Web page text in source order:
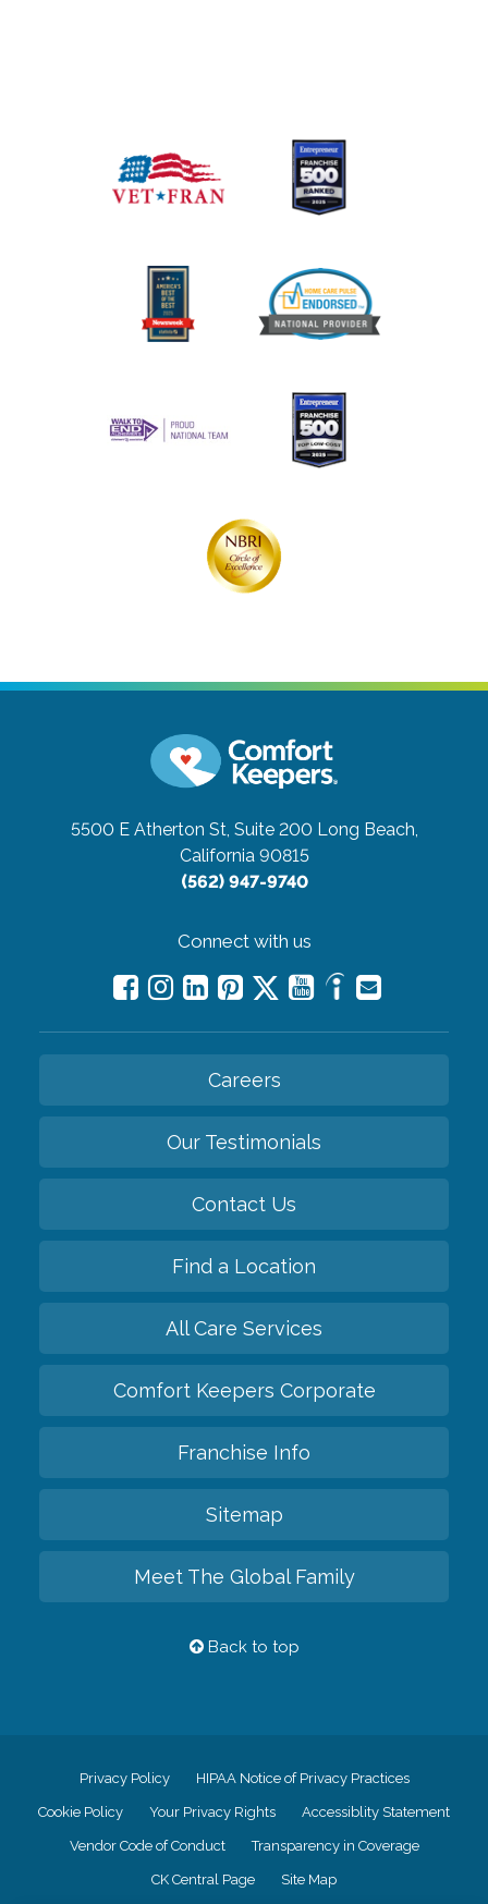
5500 E Atherton St, Suite 200 Long Beach,
California 90815
(562) 947-9740
Connect with us
Careers
Our Testimonials
Contact Us
Find a Location
All Care Services
Comfort Keepers Corporate
Franchise Info
Sitemap
Meet The Global Family
Back to top
Privacy Policy HIPAA Notice of Privacy Practices
Cookie Policy Your Privacy Rights Accessiblity Statement
Vendor Code of Conduct Transparency in Coverage
CK Central Page Site Map